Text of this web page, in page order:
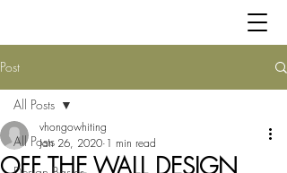
Post
All Posts
All Posts
OFF THE WALL DESIGN
vhongowhiting
Jan 26, 2020 1 min read